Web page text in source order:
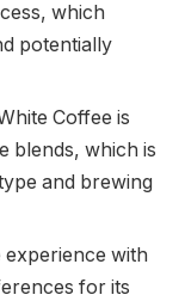
which
potentially
Coffee is
blends, which is
and brewing
experience with
for its